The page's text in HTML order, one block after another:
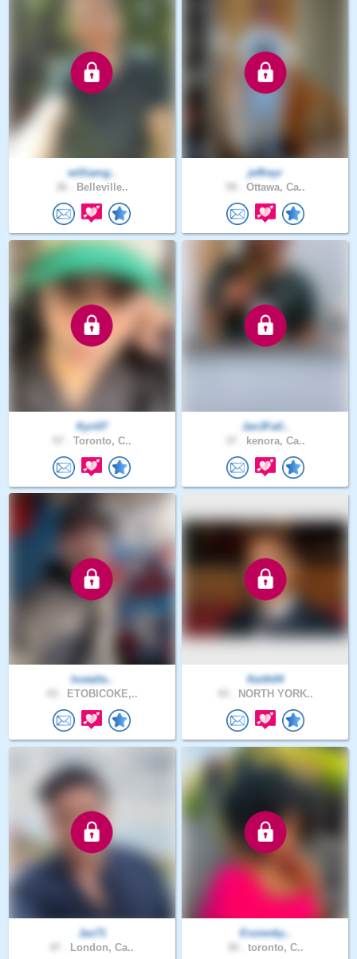
williamg..
Belleville..
jeffreyr
Ottawa, Ca..
Kyri07
Toronto, C..
Jan3Fall..
kenora, Ca..
Installe..
ETOBICOKE,..
Keith04
NORTH YORK..
Jas71
London, Ca..
Essienky..
toronto, C..